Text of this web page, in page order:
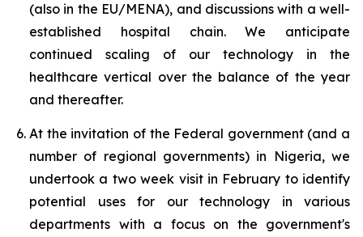
(also in the EU/MENA), and discussions with a well-
established hospital chain. We anticipate
continued scaling of our technology in the
healthcare vertical over the balance of the year
and thereafter.
At the invitation of the Federal government (and a
number of regional governments) in Nigeria, we
undertook a two week visit in February to identify
potential uses for our technology in various
departments with a focus on the government's